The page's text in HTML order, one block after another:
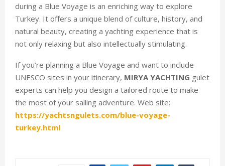
during a Blue Voyage is an enriching way to explore
Turkey. It offers a unique blend of culture, history, and
natural beauty, creating a yachting experience that is
not only relaxing but also intellectually stimulating.
If you’re planning a Blue Voyage and want to include
UNESCO sites in your itinerary, MIRYA YACHTING gulet
experts can help you design a tailored route to make
the most of your sailing adventure. Web site:
https://yachtsngulets.com/blue-voyage-
turkey.html